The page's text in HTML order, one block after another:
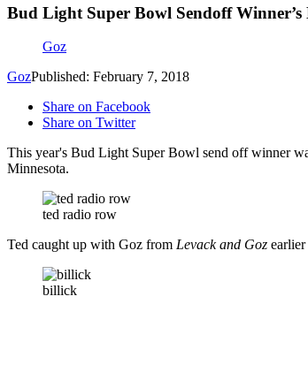
Bud Light Super Bowl Sendoff
Goz
GozPublished: February 7, 2018
Share on Facebook
Share on Twitter
This year's Bud Light Super Bowl send off winner
Minnesota.
ted radio row
Ted caught up with Goz from Levack and Goz
billick